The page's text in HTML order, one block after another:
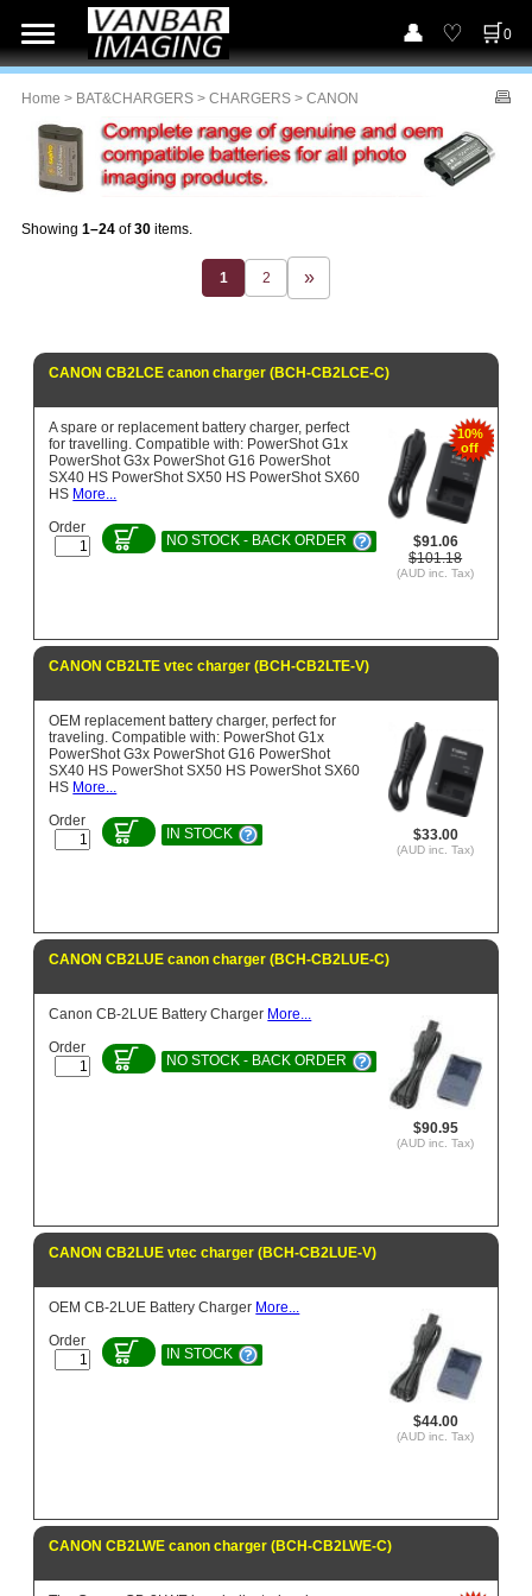
0
Home > BAT&CHARGERS > CHARGERS > CANON
Showing 1–24 of30 items.
1 2
CANON CB2LCE canon charger (BCH-CB2LCE-C)
10%
off
$91.06
$101.18
(AUD inc. Tax)
A spare or replacement battery charger, perfect
for travelling. Compatible with: PowerShot G1x
PowerShot G3x PowerShot G16 PowerShot
SX40 HS PowerShot SX50 HS PowerShot SX60
HS More...
Order
NO STOCK - BACK ORDER
CANON CB2LTE vtec charger (BCH-CB2LTE-V)
$33.00
(AUD inc. Tax)
OEM replacement battery charger, perfect for
traveling. Compatible with: PowerShot G1x
PowerShot G3x PowerShot G16 PowerShot
SX40 HS PowerShot SX50 HS PowerShot SX60
HS More...
Order
IN STOCK
CANON CB2LUE canon charger (BCH-CB2LUE-C)
$90.95
(AUD inc. Tax)
Canon CB-2LUE Battery Charger More...
Order
NO STOCK - BACK ORDER
CANON CB2LUE vtec charger (BCH-CB2LUE-V)
$44.00
(AUD inc. Tax)
OEM CB-2LUE Battery Charger More...
Order
IN STOCK
CANON CB2LWE canon charger (BCH-CB2LWE-C)